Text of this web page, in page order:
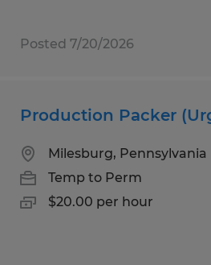
Posted 7/20/2026
Production Packer
Milesburg, Pennsylvania
Temp to Perm
$20.00 per hour